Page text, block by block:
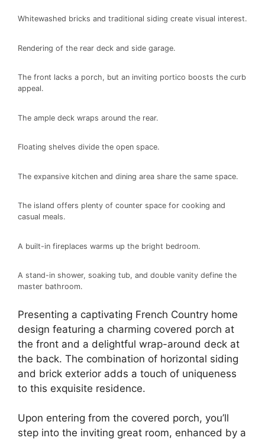
Whitewashed bricks and traditional siding create visual interest.
Rendering of the rear deck and side garage.
The front lacks a porch, but an inviting portico boosts the curb
appeal.
The ample deck wraps around the rear.
Floating shelves divide the open space.
The expansive kitchen and dining area share the same space.
The island offers plenty of counter space for cooking and
casual meals.
A built-in fireplaces warms up the bright bedroom.
A stand-in shower, soaking tub, and double vanity define the
master bathroom.
Presenting a captivating French Country home
design featuring a charming covered porch at
the front and a delightful wrap-around deck at
the back. The combination of horizontal siding
and brick exterior adds a touch of uniqueness
to this exquisite residence.
Upon entering from the covered porch, you’ll
step into the inviting great room, enhanced by a